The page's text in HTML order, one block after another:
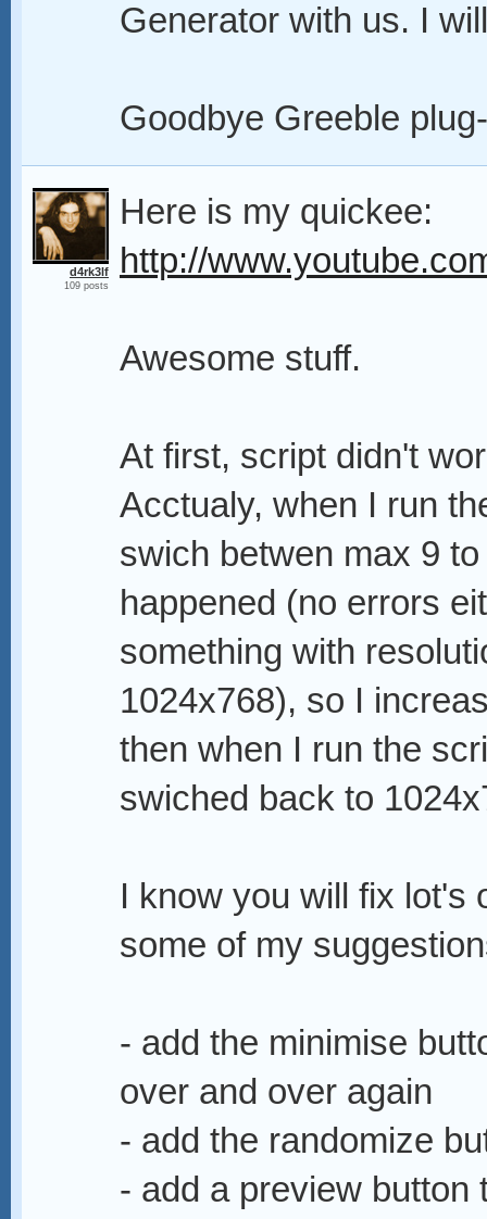
Generator with us. I
Goodbye Greeble
d4rk3lf
109 posts
Here is my quickee:
http://
Awesome stuff.
At first, script didn't
Acctualy, when I run
swich betwen max 9
happened (no errors
something with
1024x768), so I
then when I run the
swiched back to
I know you will fix lot's
some of my
- add the minimise
over and over again
- add the randomize
- add a preview button